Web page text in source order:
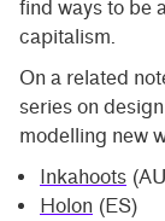
find ways to be
capitalism.
On a related
series on
modelling new
Inkahoots
Holon (ES)